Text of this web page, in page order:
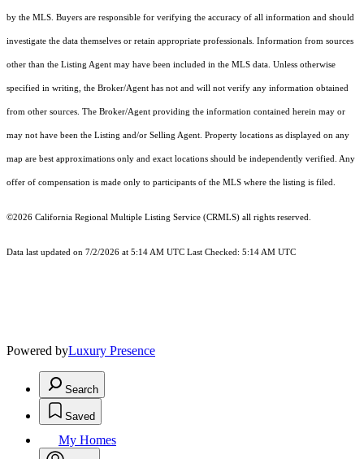
by the MLS. Buyers are responsible for verifying the accuracy of all information and should
investigate the data themselves or retain appropriate professionals. Information from sources
other than the Listing Agent may have been included in the MLS data. Unless otherwise
specified in writing, the Broker/Agent has not and will not verify any information obtained
from other sources. The Broker/Agent providing the information contained herein may or
may not have been the Listing and/or Selling Agent. Property locations as displayed on any
map are best approximations only and exact locations should be independently verified. Any
offer of compensation is made only to participants of the MLS where the listing is filed.
©2026 California Regional Multiple Listing Service (CRMLS) all rights reserved.
Data last updated on 7/2/2026 at 5:14 AM UTC Last Checked: 5:14 AM UTC
Powered byLuxury Presence
Search
Saved
My Homes